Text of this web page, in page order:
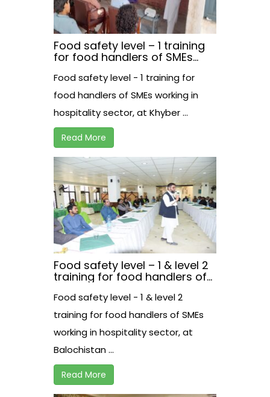
Food safety level – 1 training
for food handlers of SMEs
at Khyber.
Food safety level - 1 training for
food handlers of SMEs working in
hospitality sector, at Khyber ...
Read More
Food safety level – 1 & level 2
training for food handlers of
sector, at Balochistan.
Food safety level - 1 & level 2
training for food handlers of SMEs
working in hospitality sector, at
Balochistan ...
Read More